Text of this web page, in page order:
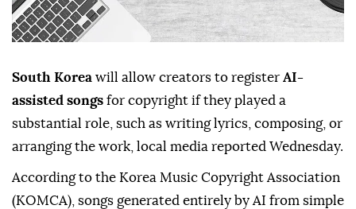
South Korea will allow creators to register AI-
assisted songs for copyright if they played a
substantial role, such as writing lyrics, composing, or
arranging the work, local media reported Wednesday.
According to the Korea Music Copyright Association
(KOMCA), songs generated entirely by AI from simple